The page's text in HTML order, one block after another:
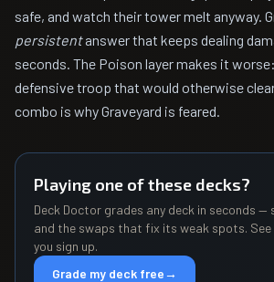
safe, and watch their tower melt anyway.
persistentanswer that keeps dealing
seconds. The Poison layer makes it
defensive troop that would otherwise
combo is why Graveyard is feared.
Playing one of these decks?
Deck Doctor grades any deck in seconds —
and the swaps that fix its weak spots. See
you sign up.
Grade my deck free→